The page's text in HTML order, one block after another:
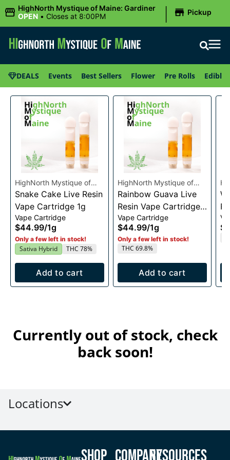
HighNorth Mystique of Maine: Gardiner
OPEN • Closes at 8:00PM | Pickup
DEALS Events Best Sellers Flower Pre Rolls Edibles
HighNorth Mystique of
Maine
Snake Cake Live Resin
Vape Cartridge 1g
Vape Cartridge
$44.99/1g
Only a few left in stock!
Sativa Hybrid THC 78%
Add to cart
HighNorth Mystique of
Maine
Rainbow Guava Live
Resin Vape Cartridge
1g
Vape Cartridge
$44.99/1g
Only a few left in stock!
THC 69.8%
Add to cart
1g
Currently out of stock, check
back soon!
Locations